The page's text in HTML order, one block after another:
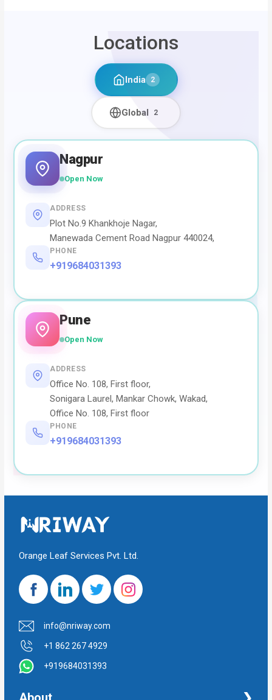
Locations
India 2
Global 2
Nagpur
Open Now
ADDRESS
Plot No.9 Khankhoje Nagar,
Manewada Cement Road Nagpur 440024,
PHONE
+919684031393
Pune
Open Now
ADDRESS
Office No. 108, First floor,
Sonigara Laurel, Mankar Chowk, Wakad,
Office No. 108, First floor
PHONE
+919684031393
Orange Leaf Services Pvt. Ltd.
info@nriway.com
+1 862 267 4929
+919684031393